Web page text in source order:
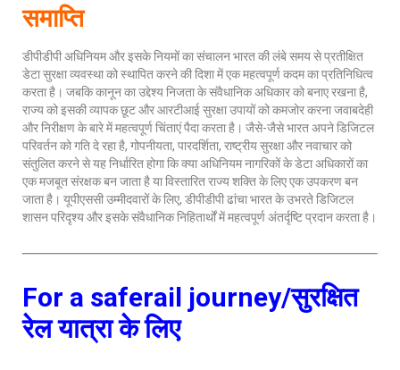
समाप्ति
डीपीडीपी अधिनियम और इसके नियमों का संचालन भारत की लंबे समय से प्रतीक्षित
डेटा सुरक्षा व्यवस्था को स्थापित करने की दिशा में एक महत्वपूर्ण कदम का प्रतिनिधित्व
करता है। जबकि कानून का उद्देश्य निजता के संवैधानिक अधिकार को बनाए रखना है,
राज्य को इसकी व्यापक छूट और आरटीआई सुरक्षा उपायों को कमजोर करना जवाबदेही
और निरीक्षण के बारे में महत्वपूर्ण चिंताएं पैदा करता है। जैसे-जैसे भारत अपने डिजिटल
परिवर्तन को गति दे रहा है, गोपनीयता, पारदर्शिता, राष्ट्रीय सुरक्षा और नवाचार को
संतुलित करने से यह निर्धारित होगा कि क्या अधिनियम नागरिकों के डेटा अधिकारों का
एक मजबूत संरक्षक बन जाता है या विस्तारित राज्य शक्ति के लिए एक उपकरण बन
जाता है। यूपीएससी उम्मीदवारों के लिए, डीपीडीपी ढांचा भारत के उभरते डिजिटल
शासन परिदृश्य और इसके संवैधानिक निहितार्थों में महत्वपूर्ण अंतर्दृष्टि प्रदान करता है।
For a saferail journey/सुरक्षित
रेल यात्रा के लिए